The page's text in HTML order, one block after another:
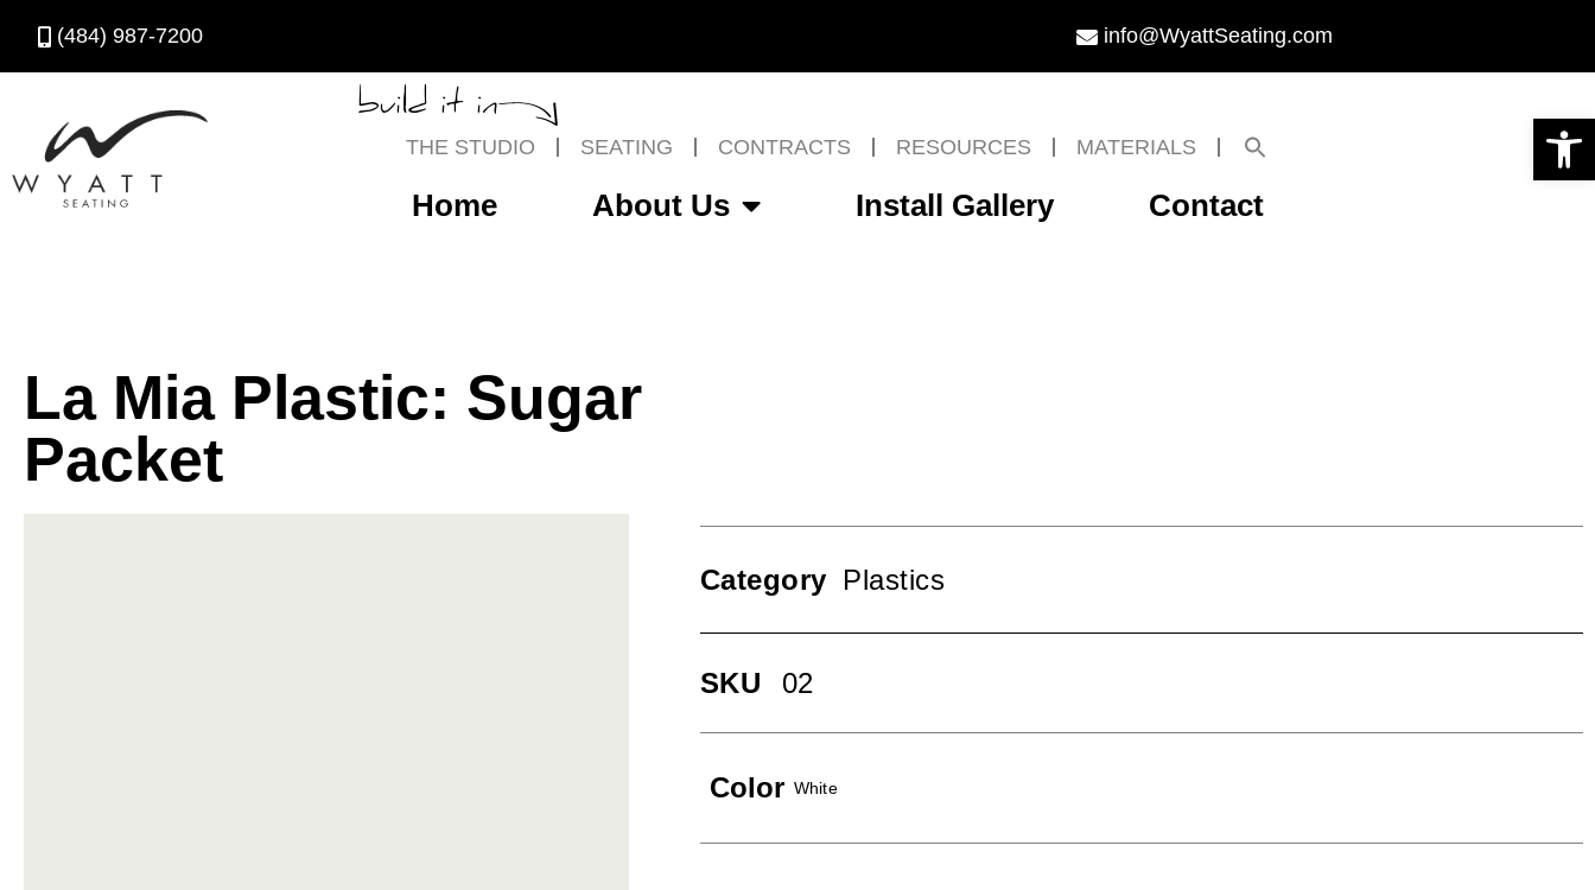
Open toolbar
(484) 987-7200 info@WyattSeating.com
build it in
THE STUDIO SEATING CONTRACTS RESOURCES MATERIALS
Home About Us Install Gallery Contact
La Mia Plastic: Sugar
Packet
SKU 02
Category Plastics
Color White